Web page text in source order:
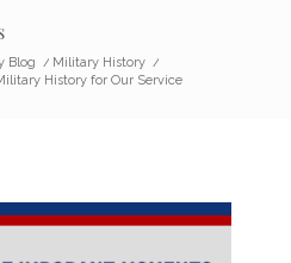
Blog / Military History /
History for Our Service